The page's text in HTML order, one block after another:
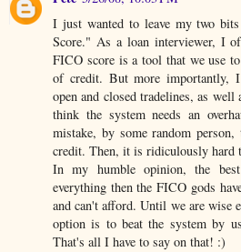
I just wanted to leave my two
Score." As a loan interviewer, I
FICO score is a tool that we use
of credit. But more importantly,
open and closed tradelines, as
think the system needs an
mistake, by some random
credit. Then, it is ridiculously hard
In my humble opinion, the
everything then the FICO gods
and can't afford. Until we are wise
option is to beat the system by
That's all I have to say on that! :)